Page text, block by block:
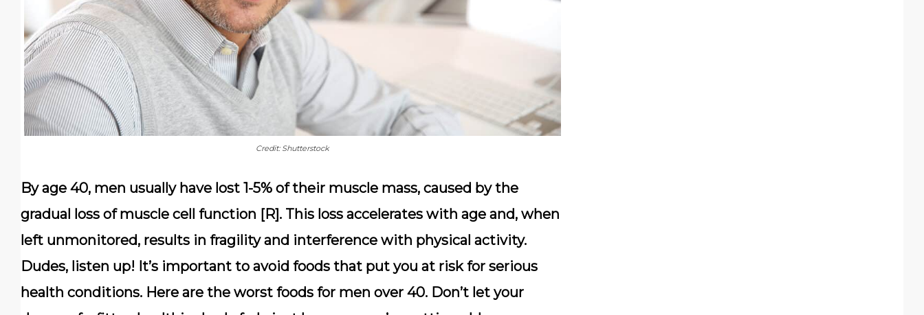
Credit: Shutterstock
By age 40, men usually have lost 1-5% of their muscle mass, caused by the
gradual loss of muscle cell function [R]. This loss accelerates with age and, when
left unmonitored, results in fragility and interference with physical activity.
Dudes, listen up! It’s important to avoid foods that put you at risk for serious
health conditions. Here are the worst foods for men over 40. Don’t let your